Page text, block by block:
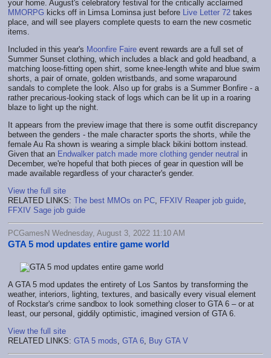
your home. August's celebratory festival for the critically acclaimed
MMORPG kicks off in Limsa Lominsa just before Live Letter 72 takes
place, and will see players complete quests to earn the new cosmetic
items.
Included in this year's Moonfire Faire event rewards are a full set of
Summer Sunset clothing, which includes a black and gold headband, a
matching loose-fitting open shirt, some knee-length white and blue swim
shorts, a pair of ornate, golden wristbands, and some wraparound
sandals to complete the look. Also up for grabs is a Summer Bonfire - a
rather precarious-looking stack of logs which can be lit up in a roaring
blaze to light up the night.
It appears from the preview image that there is some outfit discrepancy
between the genders - the male character sports the shorts, while the
female Au Ra shown is wearing a simple black bikini bottom instead.
Given that an Endwalker patch made more clothing gender neutral in
December, we're hopeful that both pieces of gear in question will be
made available regardless of your character's gender.
View the full site
RELATED LINKS: The best MMOs on PC FFXIV Reaper job guide
FFXIV Sage job guide
PCGamesN Wednesday, August 3, 2022 11:10 AM
GTA 5 mod updates entire game world
A GTA 5 mod updates the entirety of Los Santos by transforming the
weather, interiors, lighting, textures, and basically every visual element
of Rockstar's crime sandbox to look something closer to GTA 6 – or at
least, our personal, giddily optimistic, imagined version of GTA 6.
View the full site
RELATED LINKS: GTA 5 mods GTA 6 Buy GTA V